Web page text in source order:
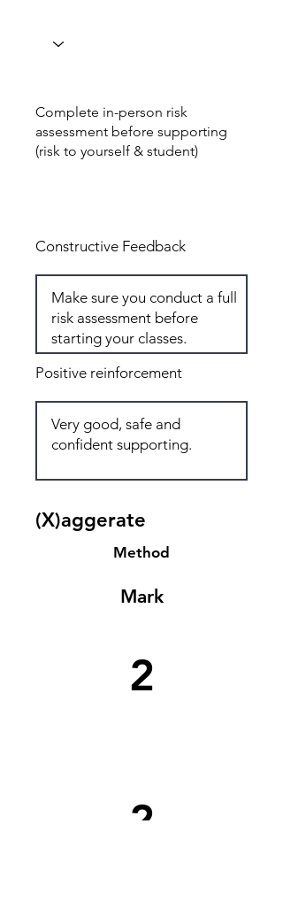
Complete in-person risk
assessment before supporting
(risk to yourself & student)
Constructive Feedback
Positive reinforcement
(X)aggerate
Method
Mark
2
2